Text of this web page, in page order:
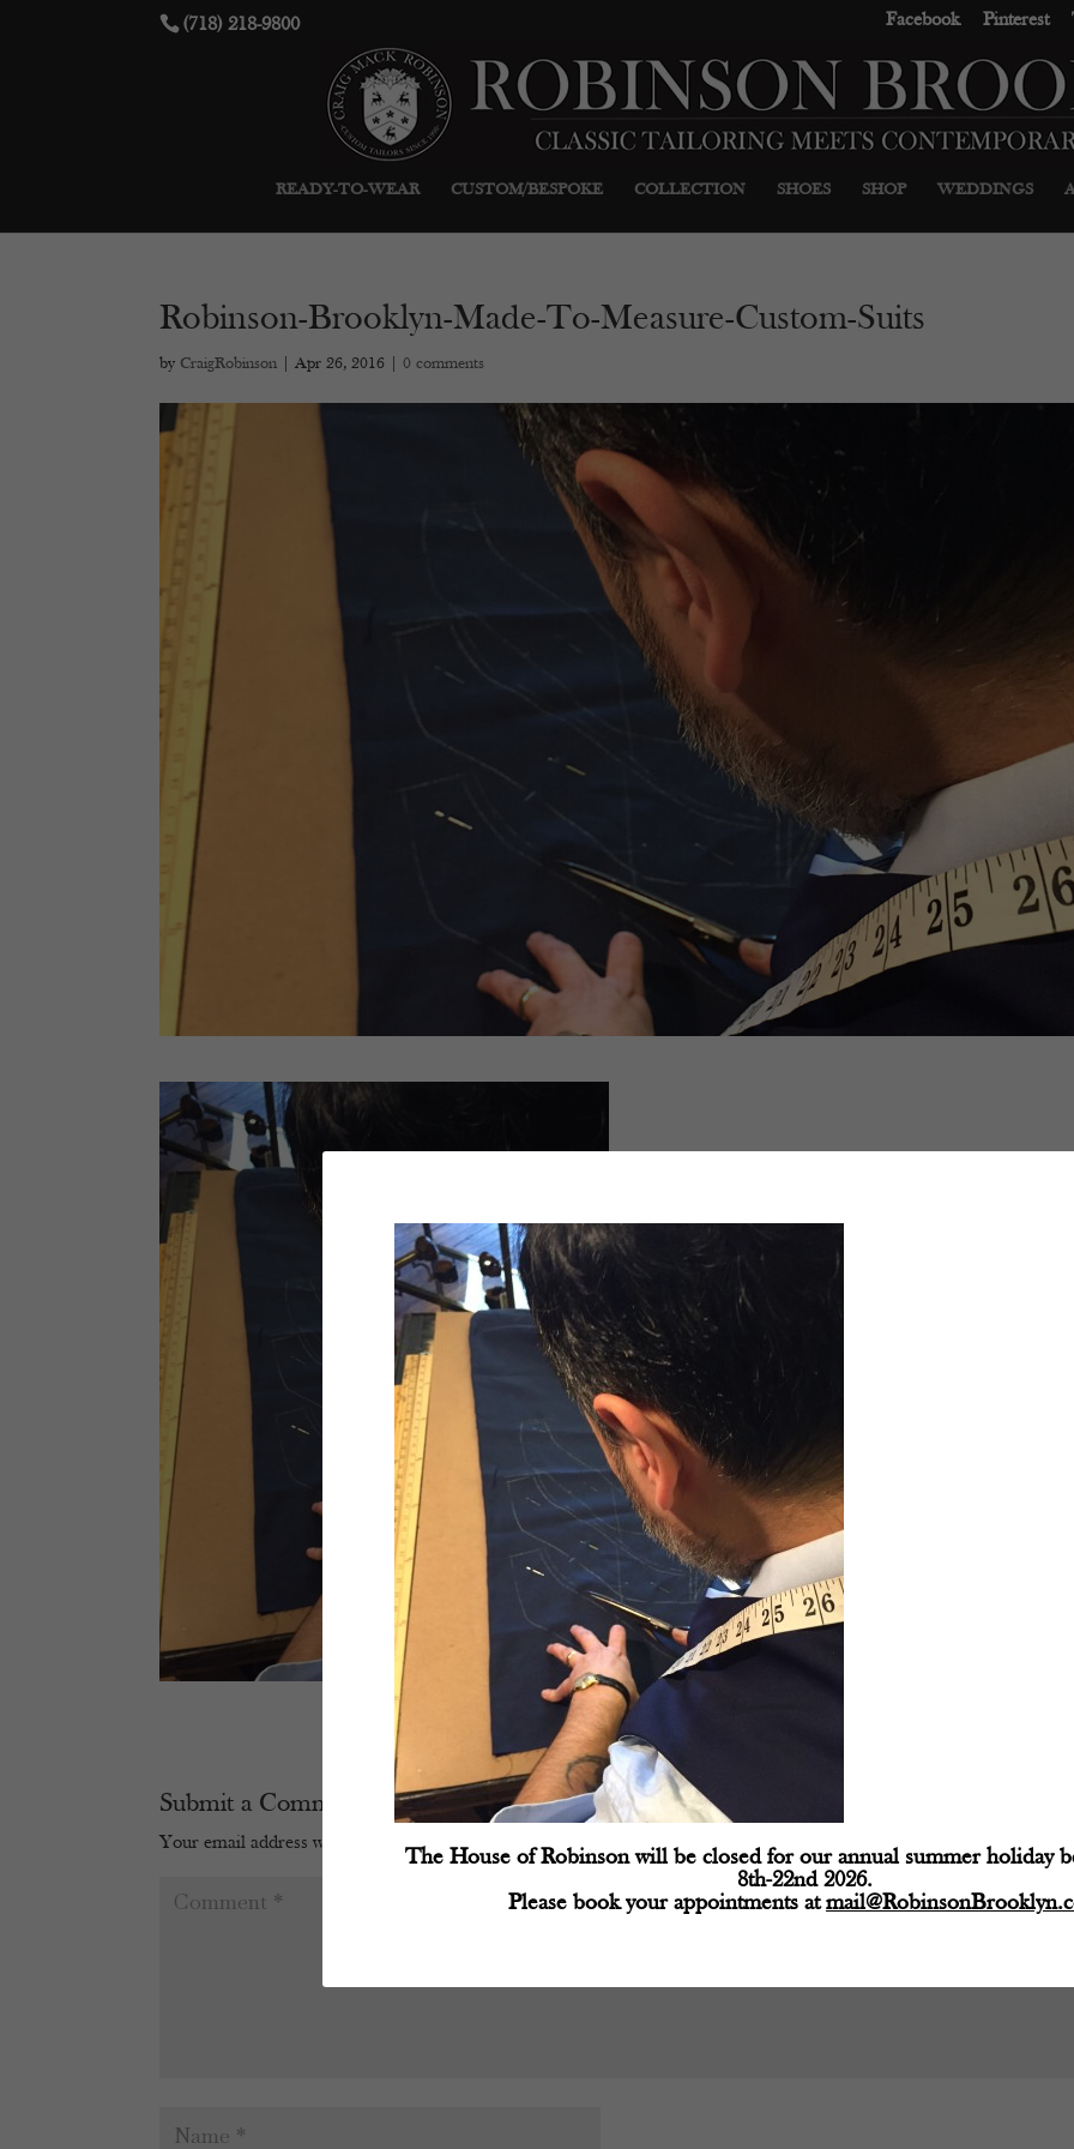
(718) 218-9800 Facebook Pinterest
READY-TO-WEAR CUSTOM/BESPOKE COLLECTION SHOES SHOP WEDDINGS
Robinson-Brooklyn-Made-To-Measure-Custom-Suits
by CraigRobinson| Apr 26, 2016 0 comments
Submit a Comment
Your email address will not be published. Required fields are marked
The House of Robinson will be closed for our annual summer holiday
8th-22nd 2026.
Please book your appointments at